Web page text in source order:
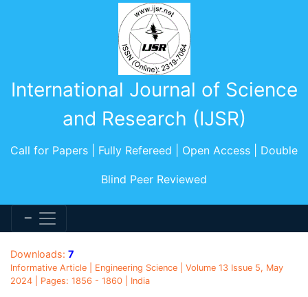
International Journal of Science
and Research (IJSR)
Call for Papers | Fully Refereed | Open Access | Double
Blind Peer Reviewed
Downloads: 7
Informative Article | Engineering Science | Volume 13 Issue 5, May
2024 | Pages: 1856 - 1860 | India